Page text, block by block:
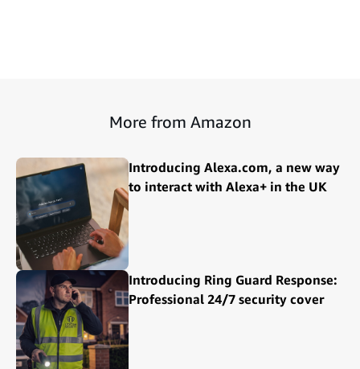
More from Amazon
Introducing Alexa.com, a new way
to interact with Alexa+ in the UK
Introducing Ring Guard Response:
Professional 24/7 security cover